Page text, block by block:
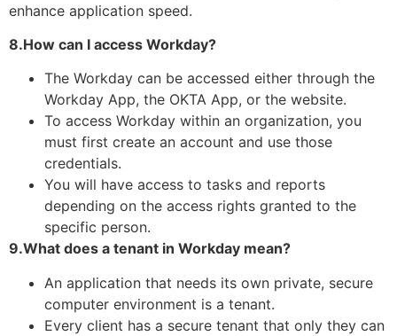
enhance application speed.
8.How can I access Workday?
The Workday can be accessed either through the
Workday App, the OKTA App, or the website.
To access Workday within an organization, you
must first create an account and use those
credentials.
You will have access to tasks and reports
depending on the access rights granted to the
specific person.
9.What does a tenant in Workday mean?
An application that needs its own private, secure
computer environment is a tenant.
Every client has a secure tenant that only they can